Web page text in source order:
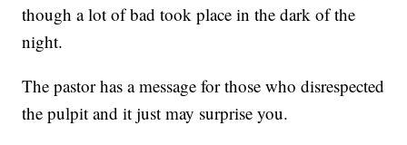
though a lot of bad took place in the dark of the
night.
The pastor has a message for those who disrespected
the pulpit and it just may surprise you.